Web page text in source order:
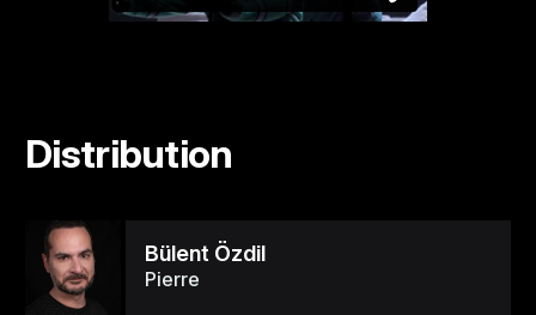
Distribution
Bülent Özdil
Pierre